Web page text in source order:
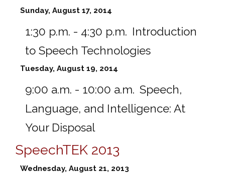
Sunday, August 17, 2014
1:30 p.m. - 4:30 p.m. Introduction
to Speech Technologies
Tuesday, August 19, 2014
9:00 a.m. - 10:00 a.m. Speech,
Language, and Intelligence: At
Your Disposal
SpeechTEK 2013
Wednesday, August 21, 2013